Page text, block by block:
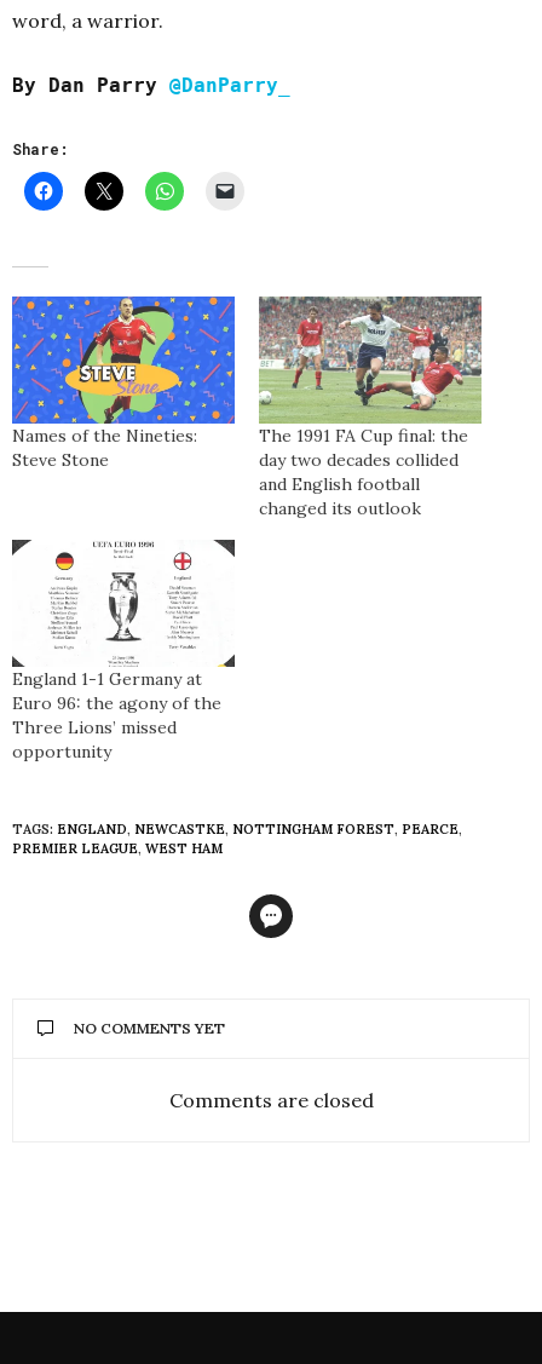
word, a warrior.
By Dan Parry @DanParry_
Share:
Names of the Nineties:
Steve Stone
The 1991 FA Cup final: the
day two decades collided
and English football
changed its outlook
England 1-1 Germany at
Euro 96: the agony of the
Three Lions’ missed
opportunity
TAGS: ENGLAND, NEWCASTKE, NOTTINGHAM FOREST, PEARCE,
PREMIER LEAGUE, WEST HAM
NO COMMENTS YET
Comments are closed